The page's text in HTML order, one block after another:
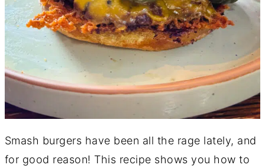
Smash burgers have been all the rage lately, and
for good reason! This recipe shows you how to